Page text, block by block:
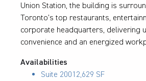
Union Station, the building is
Toronto’s top restaurants,
corporate headquarters, delivering
convenience and an energized
Availabilities
Suite 20012,629 SF